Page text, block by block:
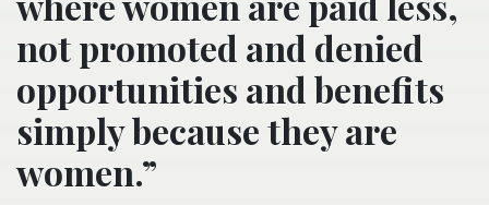
not promoted and denied
opportunities and benefits
simply because they are
women.”